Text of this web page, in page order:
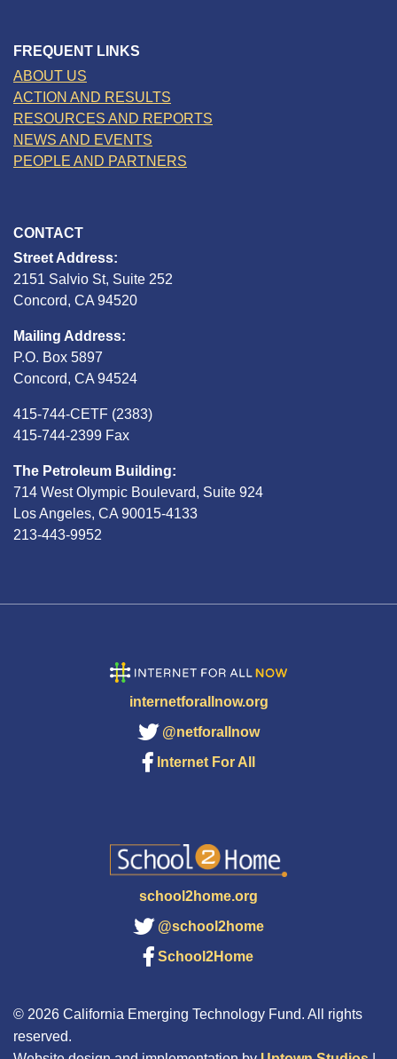
FREQUENT LINKS
ABOUT US
ACTION AND RESULTS
RESOURCES AND REPORTS
NEWS AND EVENTS
PEOPLE AND PARTNERS
CONTACT
Street Address:
2151 Salvio St, Suite 252
Concord, CA 94520
Mailing Address:
P.O. Box 5897
Concord, CA 94524
415-744-CETF (2383)
415-744-2399 Fax
The Petroleum Building:
714 West Olympic Boulevard, Suite 924
Los Angeles, CA 90015-4133
213-443-9952
internetforallnow.org
@netforallnow
Internet For All
school2home.org
@school2home
School2Home
© 2026 California Emerging Technology Fund. All rights
reserved.